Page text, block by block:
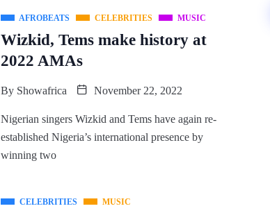
AFROBEATS CELEBRITIES MUSIC
Wizkid, Tems make history at
2022 AMAs
By Showafrica November 22, 2022
Nigerian singers Wizkid and Tems have again re-
established Nigeria’s international presence by
winning two
CELEBRITIES MUSIC